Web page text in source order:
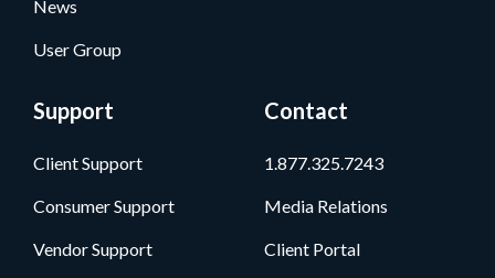
News
User Group
Support
Client Support
Consumer Support
Vendor Support
Contact
1.877.325.7243
Media Relations
Client Portal